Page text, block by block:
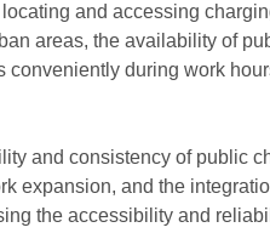
and accessing
areas, the availability of
conveniently during work
and consistency of public
expansion, and the
the accessibility and